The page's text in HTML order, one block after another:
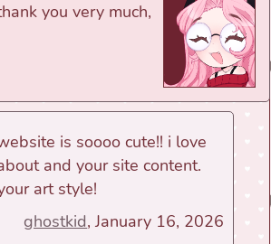
you very much,
is soooo cute!! i love
and your site content.
art style!
ghostkid, January 16, 2026